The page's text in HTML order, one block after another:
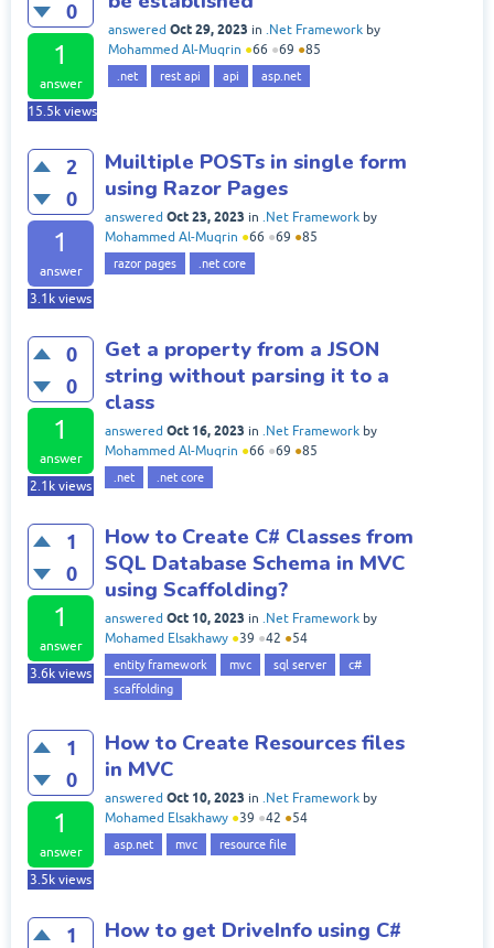
0
1
answer
15.5k views
answered Oct 29, 2023 in .Net Framework by
Mohammed Al-Muqrin ●66 ●69 ●85
.net rest api api asp.net
2
0
1
answer
3.1k views
Muiltiple POSTs in single form
using Razor Pages
answered Oct 23, 2023 in .Net Framework by
Mohammed Al-Muqrin ●66 ●69 ●85
razor pages .net core
0
0
1
answer
2.1k views
Get a property from a JSON
string without parsing it to a
class
answered Oct 16, 2023 in .Net Framework by
Mohammed Al-Muqrin ●66 ●69 ●85
.net .net core
1
0
1
answer
3.6k views
How to Create C# Classes from
SQL Database Schema in MVC
using Scaffolding?
answered Oct 10, 2023 in .Net Framework by
Mohamed Elsakhawy ●39 ●42 ●54
entity framework mvc sql server
c#
scaffolding
1
0
1
answer
3.5k views
How to Create Resources files
in MVC
answered Oct 10, 2023 in .Net Framework by
Mohamed Elsakhawy ●39 ●42 ●54
asp.net mvc resource file
1
How to get DriveInfo using C#